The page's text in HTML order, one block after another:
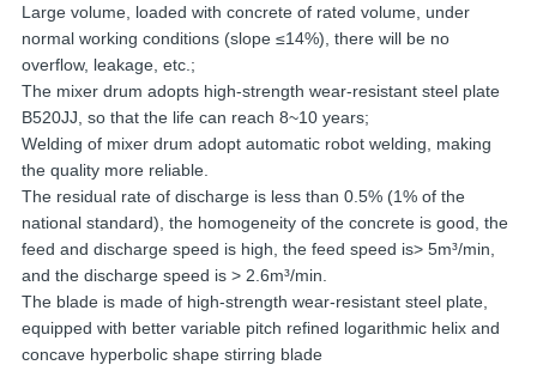
Large volume, loaded with concrete of rated volume, under
normal working conditions (slope ≤14%), there will be no
overflow, leakage, etc.;
The mixer drum adopts high-strength wear-resistant steel plate
B520JJ, so that the life can reach 8~10 years;
Welding of mixer drum adopt automatic robot welding, making
the quality more reliable.
The residual rate of discharge is less than 0.5% (1% of the
national standard), the homogeneity of the concrete is good, the
feed and discharge speed is high, the feed speed is> 5m³/min,
and the discharge speed is > 2.6m³/min.
The blade is made of high-strength wear-resistant steel plate,
equipped with better variable pitch refined logarithmic helix and
concave hyperbolic shape stirring blade